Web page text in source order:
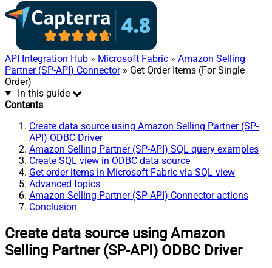
API Integration Hub » Microsoft Fabric » Amazon Selling
Partner (SP-API) Connector» Get Order Items (For Single
Order)
In this guide
Contents
Create data source using Amazon Selling Partner (SP-
API) ODBC Driver
Amazon Selling Partner (SP-API) SQL query examples
Create SQL view in ODBC data source
Get order items in Microsoft Fabric via SQL view
Advanced topics
Amazon Selling Partner (SP-API) Connector actions
Conclusion
Create data source using Amazon
Selling Partner (SP-API) ODBC Driver